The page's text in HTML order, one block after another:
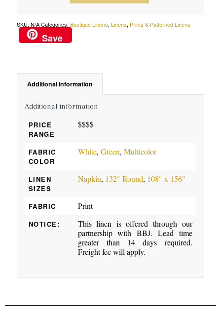
SKU: N/A Categories: Boutique Linens, Linens, Prints & Patterned Linens
Save
Additional information
Additional information
PRICE
RANGE
$$$$
FABRIC
COLOR
White, Green, Multicolor
LINEN
SIZES
Napkin, 132" Round, 108" x 156"
FABRIC Print
NOTICE:
This linen is offered through our
partnership with BBJ. Lead time
greater than 14 days required.
Freight fee will apply.